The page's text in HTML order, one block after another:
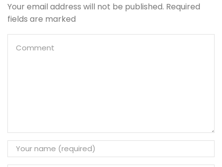
Your email address will not be published. Required
fields are marked